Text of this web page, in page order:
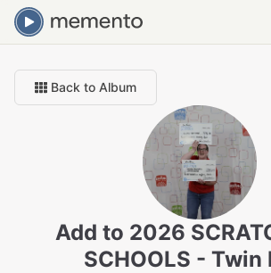
Back to Album
Add to 2026
SCHOOLS - Twin